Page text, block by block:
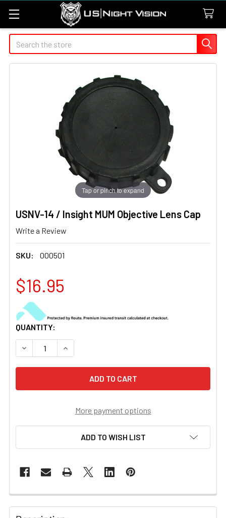
Search
USNV-14 / Insight MUM Objective Lens Cap
Write a Review
SKU: 000501
Tap or pinch to expand
$16.95
CURRENT
STOCK:
QUANTITY:
DECREASE QUANTITY OF USNV-14 / INSIGHT MUM
INCREASE QUANTITY OF USNV-14 / INSIGHT
More payment options
ADD TO WISH LIST